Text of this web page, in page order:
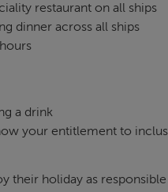
restaurant on all ships
dinner across all ships
a drink
your entitlement to
their holiday as